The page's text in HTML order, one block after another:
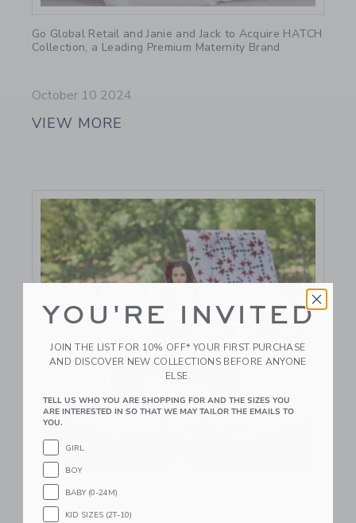
Go Global Retail and Janie and Jack to Acquire HATCH
Collection, a Leading Premium Maternity Brand
October 10 2024
VIEW MORE
Link
Janie and Jack Partners with American Girl to Debut
Special Collection
YOU'RE INVITED
JOIN THE LIST FOR 10% OFF* YOUR FIRST PURCHASE
AND DISCOVER NEW COLLECTIONS BEFORE ANYONE
ELSE.
TELL US WHO YOU ARE SHOPPING FOR AND THE SIZES YOU
ARE INTERESTED IN SO THAT WE MAY TAILOR THE EMAILS TO
YOU.
GIRL
BOY
BABY (0-24M)
KID SIZES (2T-10)